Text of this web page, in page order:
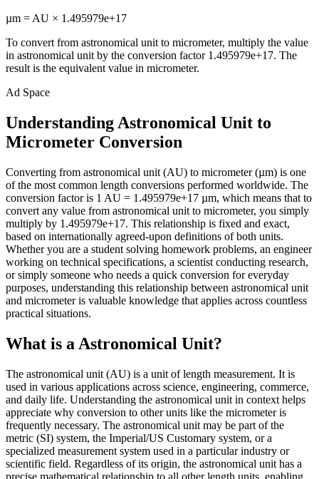
µm = AU × 1.495979e+17
To convert from astronomical unit to micrometer, multiply the value
in astronomical unit by the conversion factor 1.495979e+17. The
result is the equivalent value in micrometer.
Ad Space
Understanding Astronomical Unit to
Micrometer Conversion
Converting from astronomical unit (AU) to micrometer (µm) is one
of the most common length conversions performed worldwide. The
conversion factor is 1 AU = 1.495979e+17 µm, which means that to
convert any value from astronomical unit to micrometer, you simply
multiply by 1.495979e+17. This relationship is fixed and exact,
based on internationally agreed-upon definitions of both units.
Whether you are a student solving homework problems, an engineer
working on technical specifications, a scientist conducting research,
or simply someone who needs a quick conversion for everyday
purposes, understanding this relationship between astronomical unit
and micrometer is valuable knowledge that applies across countless
practical situations.
What is a Astronomical Unit?
The astronomical unit (AU) is a unit of length measurement. It is
used in various applications across science, engineering, commerce,
and daily life. Understanding the astronomical unit in context helps
appreciate why conversion to other units like the micrometer is
frequently necessary. The astronomical unit may be part of the
metric (SI) system, the Imperial/US Customary system, or a
specialized measurement system used in a particular industry or
scientific field. Regardless of its origin, the astronomical unit has a
precise mathematical relationship to all other length units, enabling